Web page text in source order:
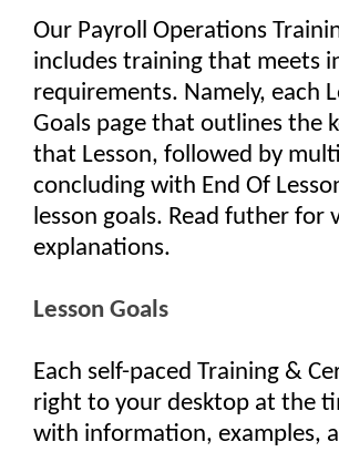
Our Payroll Operations
includes training that meets
requirements. Namely, each
Goals page that outlines the
that Lesson, followed by
concluding with End Of
lesson goals. Read futher for
explanations.
Lesson Goals
Each self-paced Training &
right to your desktop at the
with information, examples,